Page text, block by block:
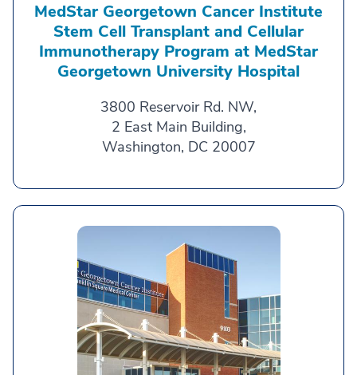
MedStar Georgetown Cancer Institute
Stem Cell Transplant and Cellular
Immunotherapy Program at MedStar
Georgetown University Hospital
3800 Reservoir Rd. NW,
2 East Main Building,
Washington, DC 20007